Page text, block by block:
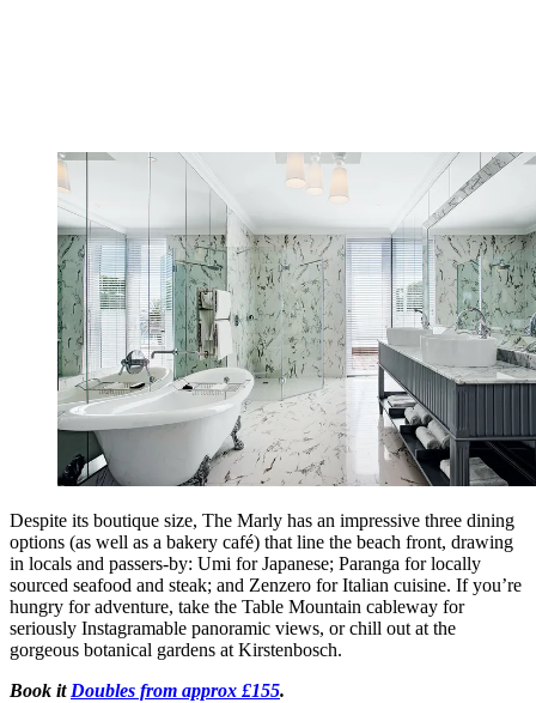
Despite its boutique size, The Marly has an impressive three dining
options (as well as a bakery café) that line the beach front, drawing
in locals and passers-by: Umi for Japanese; Paranga for locally
sourced seafood and steak; and Zenzero for Italian cuisine. If you’re
hungry for adventure, take the Table Mountain cableway for
seriously Instagramable panoramic views, or chill out at the
gorgeous botanical gardens at Kirstenbosch.
Book it Doubles from approx £155.